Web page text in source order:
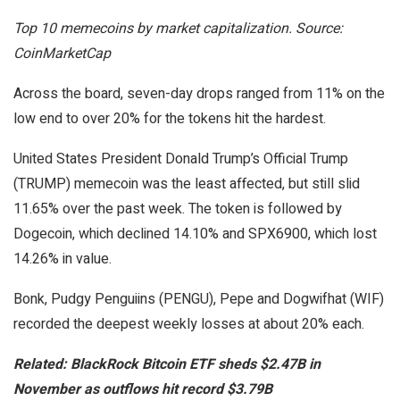
Top 10 memecoins by market capitalization. Source:
CoinMarketCap
Across the board, seven-day drops ranged from 11% on the
low end to over 20% for the tokens hit the hardest.
United States President Donald Trump’s Official Trump
(TRUMP) memecoin was the least affected, but still slid
11.65% over the past week. The token is followed by
Dogecoin, which declined 14.10% and SPX6900, which lost
14.26% in value.
Bonk, Pudgy Penguiins (PENGU), Pepe and Dogwifhat (WIF)
recorded the deepest weekly losses at about 20% each.
Related:BlackRock Bitcoin ETF sheds $2.47B in
November as outflows hit record $3.79B